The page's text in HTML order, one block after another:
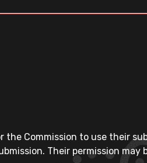
Commission to use their
Their permission